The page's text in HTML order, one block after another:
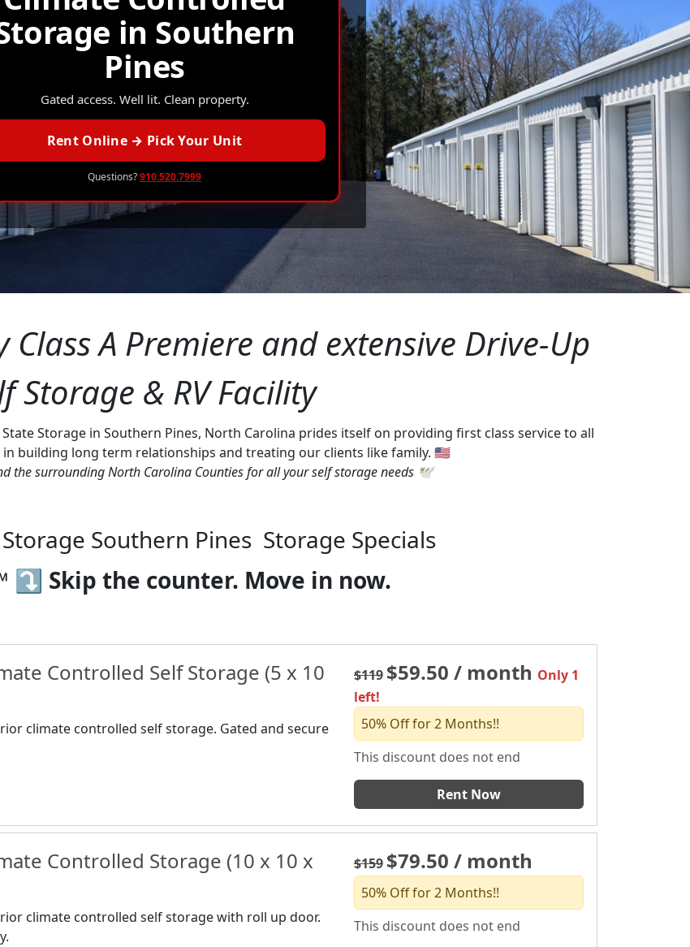
in Southern
Pines
Gated access. Well lit. Clean property.
Rent Online → Pick Your Unit
Questions?910.520.7999
Class A Premiere and extensive Drive-Up
Storage & RV Facility
Storage in Southern Pines, North Carolina prides itself on providing first class service to all
in building long term relationships and treating our clients like family. 🇺🇸
the surrounding North Carolina Counties for all your self storage needs 🕊️
Southern Pines Storage Specials
⤵ Skip the counter. Move in now.
Controlled Self Storage (5 x 10
climate controlled self storage. Gated and secure
$119 $59.50 / month Only 1
left!
50% Off for 2 Months!!
This discount does not end
Rent Now
Controlled Storage (10 x 10 x
climate controlled self storage with roll up door.
$159 $79.50 / month
50% Off for 2 Months!!
This discount does not end